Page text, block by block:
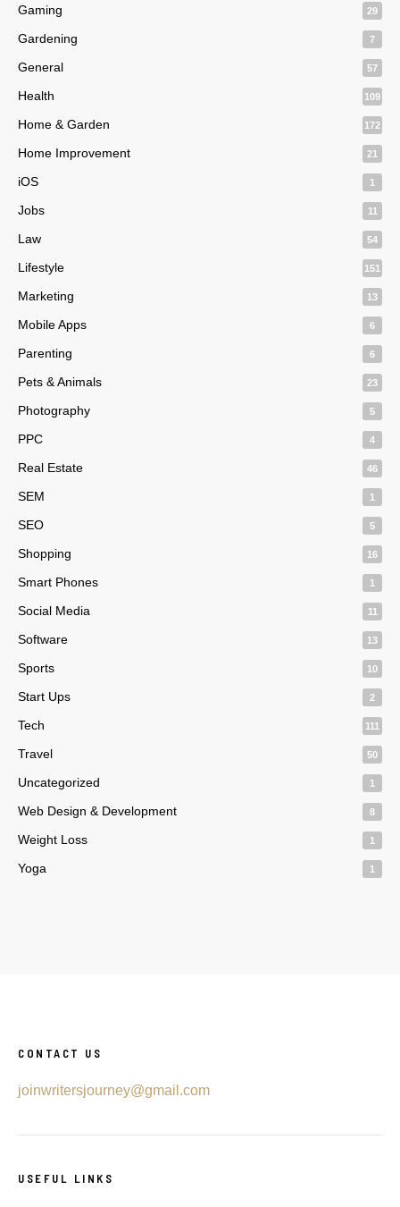
Gaming 29
Gardening 7
General 57
Health 109
Home & Garden 172
Home Improvement 21
iOS 1
Jobs 11
Law 54
Lifestyle 151
Marketing 13
Mobile Apps 6
Parenting 6
Pets & Animals 23
Photography 5
PPC 4
Real Estate 46
SEM 1
SEO 5
Shopping 16
Smart Phones 1
Social Media 11
Software 13
Sports 10
Start Ups 2
Tech 111
Travel 50
Uncategorized 1
Web Design & Development 8
Weight Loss 1
Yoga 1
CONTACT US
joinwritersjourney@gmail.com
USEFUL LINKS